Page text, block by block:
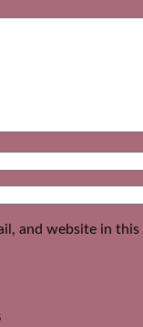
and website in